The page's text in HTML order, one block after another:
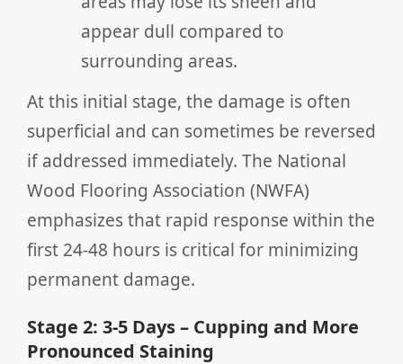
appear dull compared to
surrounding areas.
At this initial stage, the damage is often
superficial and can sometimes be reversed
if addressed immediately. The National
Wood Flooring Association (NWFA)
emphasizes that rapid response within the
first 24-48 hours is critical for minimizing
permanent damage.
Stage 2: 3-5 Days – Cupping and More
Pronounced Staining